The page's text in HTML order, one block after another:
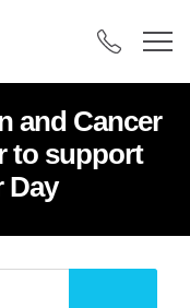
and Cancer
to support
Day